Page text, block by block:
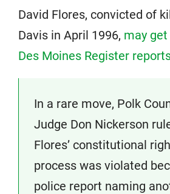
David Flores, convicted of
Davis in April 1996, may
Des Moines Register
In a rare move, Polk
Judge Don Nickerson
Flores’ constitutional
process was violated
police report naming